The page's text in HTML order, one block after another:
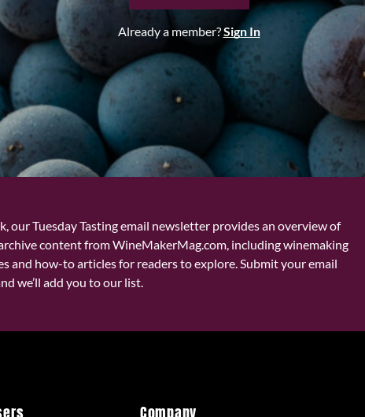
Already a member?Sign In
our Tuesday Tasting email newsletter provides an overview of
content from WineMakerMag.com, including winemaking
and how-to articles for readers to explore. Submit your email
we’ll add you to our list.
Company